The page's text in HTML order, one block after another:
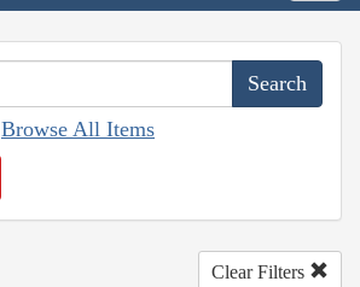
Browse All Items
Clear Filters